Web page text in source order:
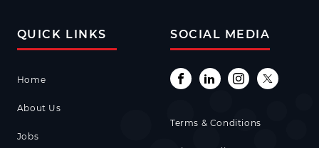
QUICK LINKS
Home
About Us
Jobs
SOCIAL MEDIA
Terms & Conditions